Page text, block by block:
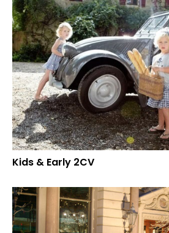
Kids & Early 2CV